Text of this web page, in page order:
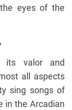
eyes of the
its valor and
all aspects
sing songs of
in the Arcadian